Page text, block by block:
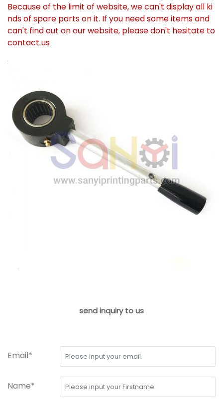
Because of the limit of website, we can't display all ki
nds of spare parts on it. If you need some items and
can't find out on our website, please don't hesitate to
contact us
send inquiry to us
Email*
Name*